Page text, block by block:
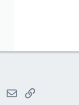
45
EmailLink